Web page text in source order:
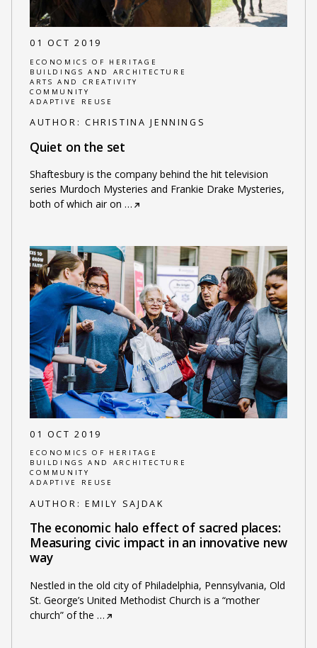
01 OCT 2019
ECONOMICS OF HERITAGE
BUILDINGS AND ARCHITECTURE
ARTS AND CREATIVITY
COMMUNITY
ADAPTIVE REUSE
AUTHOR: CHRISTINA JENNINGS
Quiet on the set
Shaftesbury is the company behind the hit television
series Murdoch Mysteries and Frankie Drake Mysteries,
both of which air on …
01 OCT 2019
ECONOMICS OF HERITAGE
BUILDINGS AND ARCHITECTURE
COMMUNITY
ADAPTIVE REUSE
AUTHOR: EMILY SAJDAK
The economic halo effect of sacred places:
Measuring civic impact in an innovative new
way
Nestled in the old city of Philadelphia, Pennsylvania, Old
St. George’s United Methodist Church is a “mother
church” of the …